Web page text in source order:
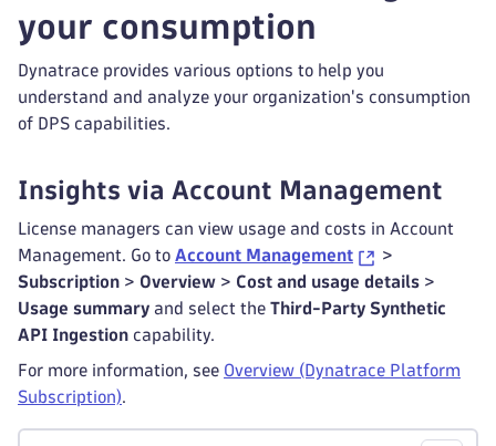
your consumption
Dynatrace provides various options to help you
understand and analyze your organization's consumption
of DPS capabilities.
Insights via Account Management
License managers can view usage and costs in Account
Management. Go to Account Management
>
Subscription > Overview > Cost and usage details >
Usage summary and select the Third-Party Synthetic
API Ingestion capability.
For more information, see Overview (Dynatrace Platform
Subscription).